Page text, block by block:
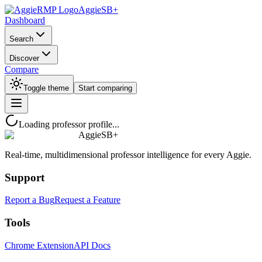
AggieSB+
Dashboard
Search
Discover
Compare
Toggle theme Start comparing
Loading professor profile...
AggieSB+
Real-time, multidimensional professor intelligence for every Aggie.
Support
Report a BugRequest a Feature
Tools
Chrome ExtensionAPI Docs